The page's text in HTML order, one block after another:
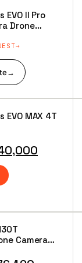
II Pro
Drone
Bundle
→
MAX 4T
Camera